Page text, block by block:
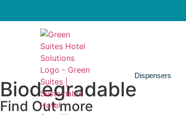
Dispensers
Biodegradable
Find Out more